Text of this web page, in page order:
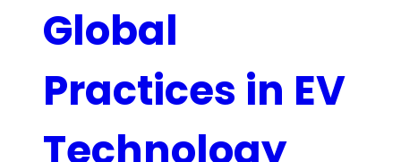
Global
Practices in EV